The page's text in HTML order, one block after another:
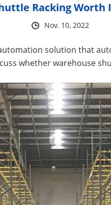
Racking Worth
Nov. 10, 2022
solution that
whether warehouse